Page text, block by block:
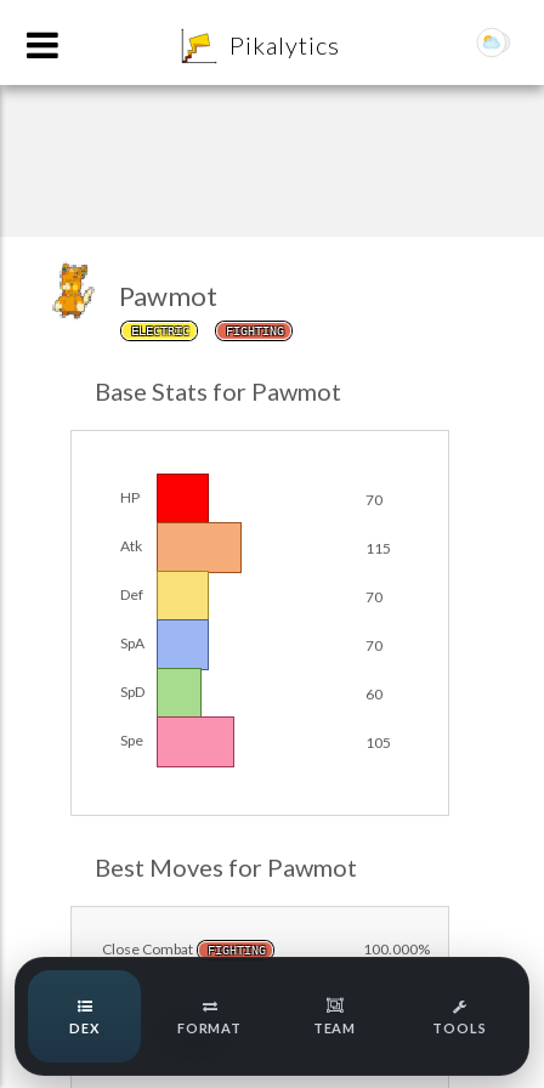
Pikalytics
Pawmot
ELECTRIC FIGHTING
Base Stats for Pawmot
HP 70
Atk 115
Def 70
SpA 70
SpD 60
Spe 105
Best Moves for Pawmot
Close Combat FIGHTING 100.000%
NORMAL
Team Builder
Damage Calc
Top Teams
Team Usage
Speed Quiz
Type Quiz
DEX FORMAT TEAM TOOLS